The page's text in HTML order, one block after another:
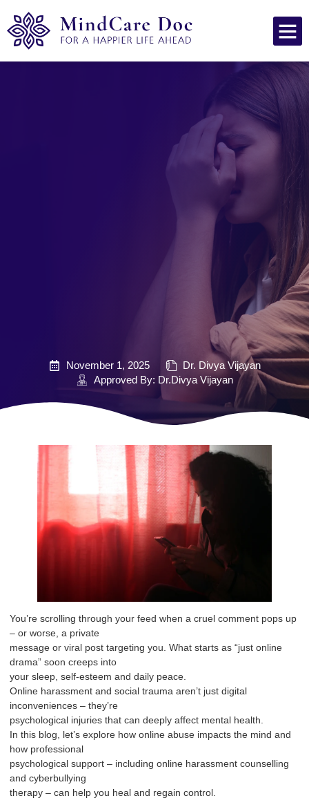
November 1, 2025
Dr. Divya Vijayan
Approved By: Dr.Divya Vijayan
You’re scrolling through your feed when a cruel comment pops up
– or worse, a private
message or viral post targeting you. What starts as “just online
drama” soon creeps into
your sleep, self-esteem and daily peace.
Online harassment and social trauma aren’t just digital
inconveniences – they’re
psychological injuries that can deeply affect mental health.
In this blog, let’s explore how online abuse impacts the mind and
how professional
psychological support – including online harassment counselling
and cyberbullying
therapy – can help you heal and regain control.